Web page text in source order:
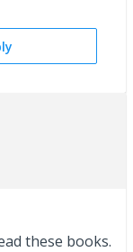
these books.